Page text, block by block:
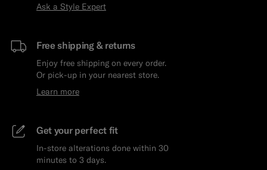
Ask a Style Expert
Free shipping & returns
Enjoy free shipping on every order.
Or pick-up in your nearest store.
Learn more
Get your perfect fit
In-store alterations done within 30
minutes to 3 days.